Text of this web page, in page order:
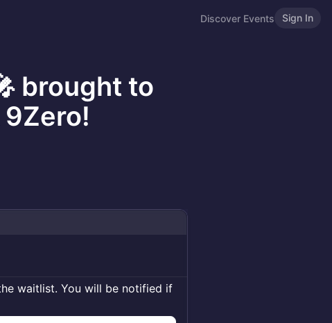
Discover Events Sign In
brought to
9Zero!
waitlist. You will be notified if